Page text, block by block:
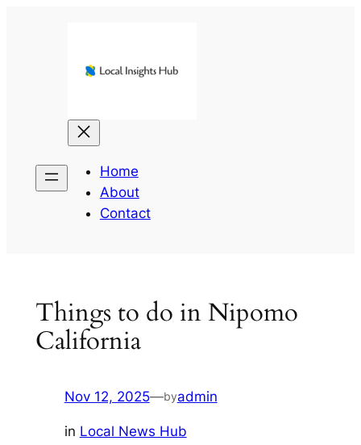
Home
About
Contact
Things to do in Nipomo
California
Nov 12, 2025—byadmin
in Local News Hub